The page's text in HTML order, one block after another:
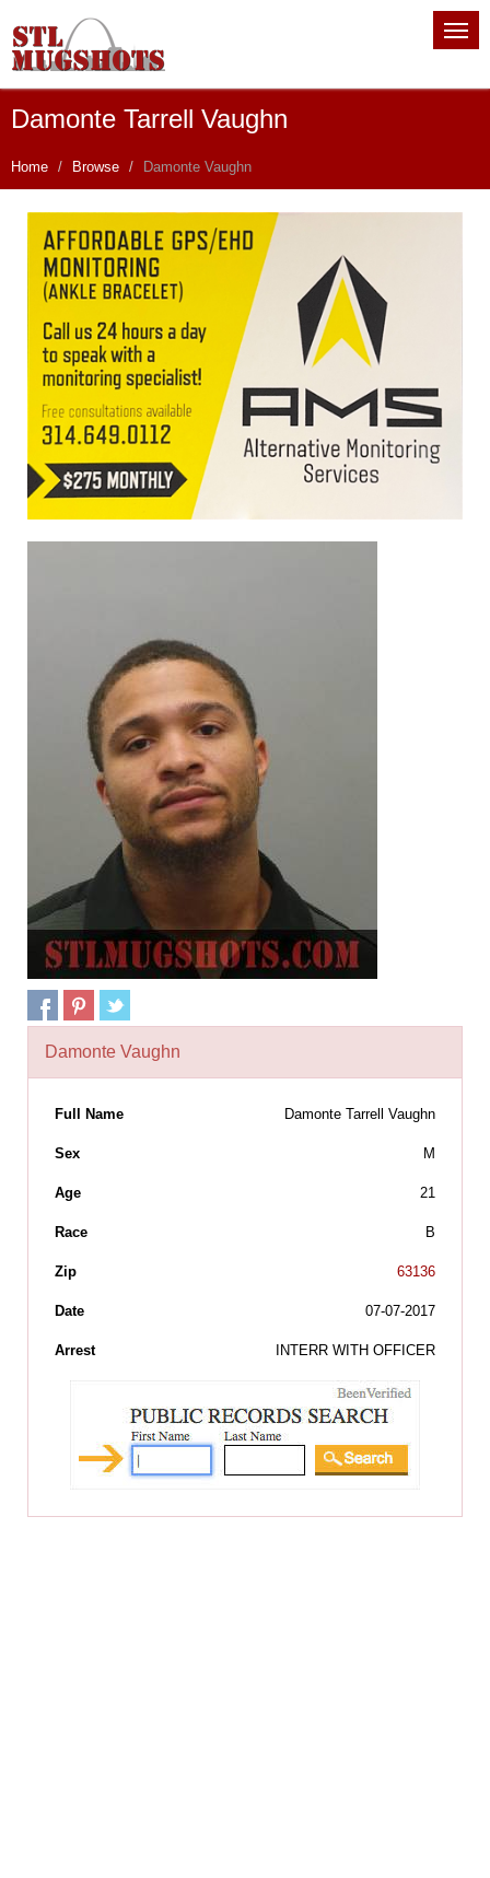
Damonte Tarrell Vaughn
Home Browse Damonte Vaughn
Damonte Vaughn
Full Name Damonte Tarrell Vaughn
Sex M
Age 21
Race B
Zip 63136
Date 07-07-2017
Arrest INTERR WITH OFFICER